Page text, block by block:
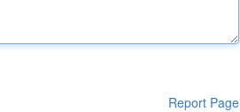
Report Page